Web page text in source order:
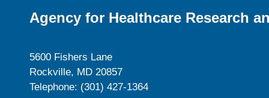
Agency for Healthcare Research
5600 Fishers Lane
Rockville, MD 20857
Telephone: (301) 427-1364